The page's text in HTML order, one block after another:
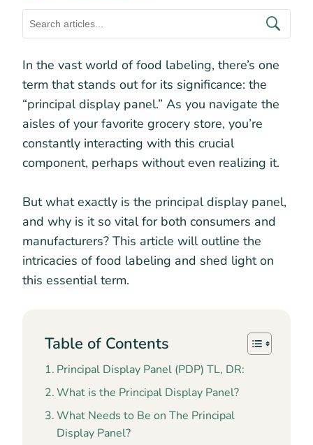
In the vast world of food labeling, there’s one
term that stands out for its significance: the
“principal display panel.” As you navigate the
aisles of your favorite grocery store, you’re
constantly interacting with this crucial
component, perhaps without even realizing it.
But what exactly is the principal display panel,
and why is it so vital for both consumers and
manufacturers? This article will outline the
intricacies of food labeling and shed light on
this essential term.
Table of Contents
Principal Display Panel (PDP) TL, DR:
What is the Principal Display Panel?
What Needs to Be on The Principal
Display Panel?